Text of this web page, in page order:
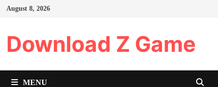
Skip
August 8, 2026
Download Z Game
MENU